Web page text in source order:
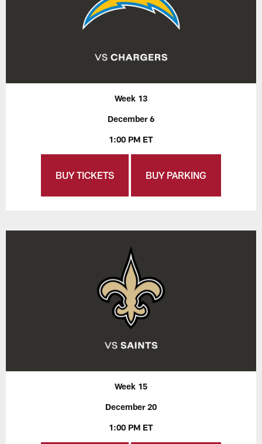
Week 13
December 6
1:00 PM ET
BUY TICKETS BUY PARKING
Week 15
December 20
1:00 PM ET